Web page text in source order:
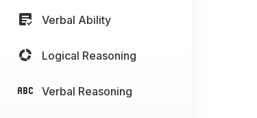
Verbal Ability
Logical Reasoning
Verbal Reasoning